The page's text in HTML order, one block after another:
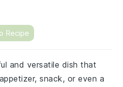
Recipe
and versatile dish that
snack, or even a